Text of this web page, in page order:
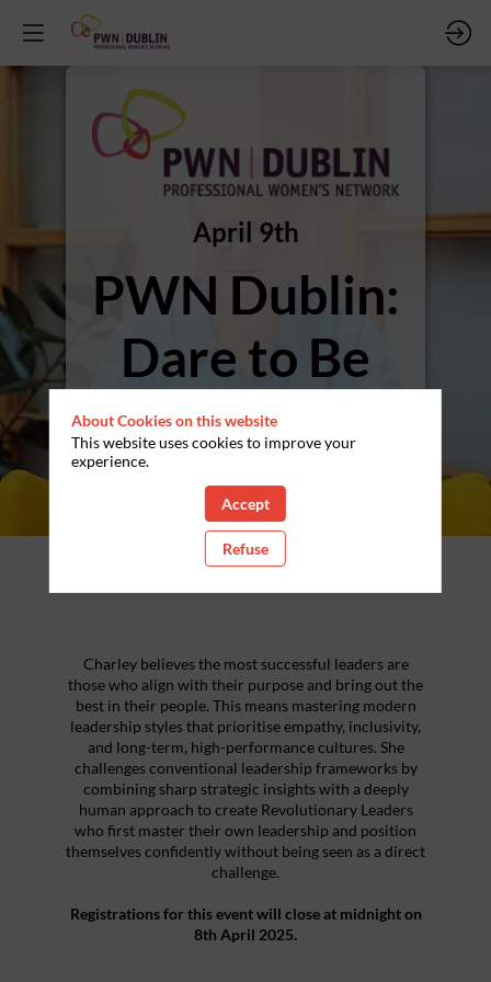
April 9th
PWN Dublin:
Dare to Be
Seen, Heard
and Valued
About the Event
Charley believes the most successful leaders are
those who align with their purpose and bring out the
best in their people. This means mastering modern
leadership styles that prioritise empathy, inclusivity,
and long-term, high-performance cultures. She
challenges conventional leadership frameworks by
combining sharp strategic insights with a deeply
human approach to create Revolutionary Leaders
who first master their own leadership and position
themselves confidently without being seen as a direct
challenge.
Registrations for this event will close at midnight on
8th April 2025.
About Cookies on this website
This website uses cookies to improve your
experience.
Accept
Refuse